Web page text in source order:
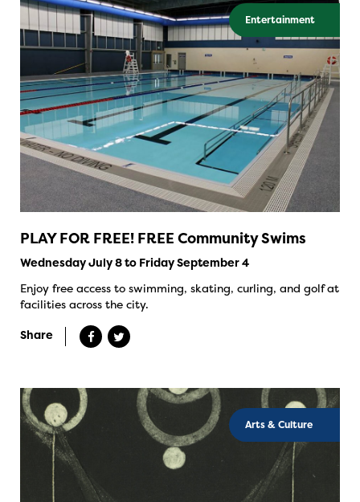
Entertainment
PLAY FOR FREE! FREE Community Swims
Wednesday July 8 to Friday September 4
Enjoy free access to swimming, skating, curling, and golf at
facilities across the city.
Share
Arts & Culture